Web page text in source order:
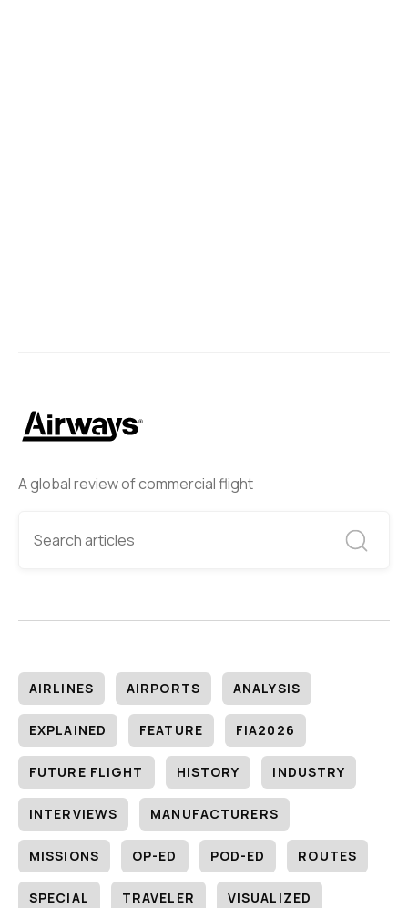
A global review of commercial flight
AIRLINES AIRPORTS ANALYSIS
EXPLAINED FEATURE FIA2026
FUTURE FLIGHT HISTORY INDUSTRY
INTERVIEWS MANUFACTURERS
MISSIONS OP-ED POD-ED ROUTES
SPECIAL TRAVELER VISUALIZED